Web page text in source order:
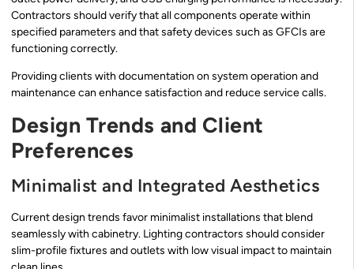
Contractors should verify that all components operate within
specified parameters and that safety devices such as GFCIs are
functioning correctly.
Providing clients with documentation on system operation and
maintenance can enhance satisfaction and reduce service calls.
Design Trends and Client
Preferences
Minimalist and Integrated Aesthetics
Current design trends favor minimalist installations that blend
seamlessly with cabinetry. Lighting contractors should consider
slim-profile fixtures and outlets with low visual impact to maintain